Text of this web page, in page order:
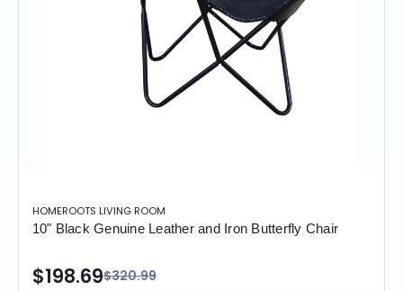
HOMEROOTS LIVING ROOM
10" Black Genuine Leather and Iron Butterfly Chair
$320.99
$198.69